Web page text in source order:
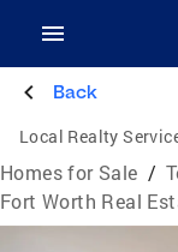
Back
Local Realty
Homes for Sale /
Fort Worth Real